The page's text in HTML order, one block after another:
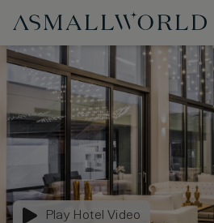
Play Hotel Video